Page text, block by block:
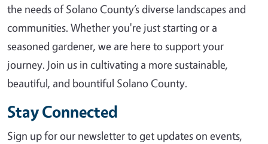
the needs of Solano County’s diverse landscapes and
communities. Whether you're just starting or a
seasoned gardener, we are here to support your
journey. Join us in cultivating a more sustainable,
beautiful, and bountiful Solano County.
Stay Connected
Sign up for our newsletter to get updates on events,